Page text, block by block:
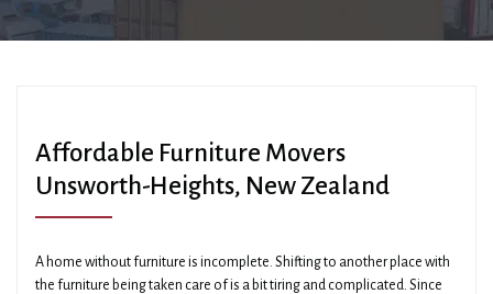
Affordable Furniture Movers
Unsworth-Heights, New Zealand
A home without furniture is incomplete. Shifting to another place with
the furniture being taken care of is a bit tiring and complicated. Since